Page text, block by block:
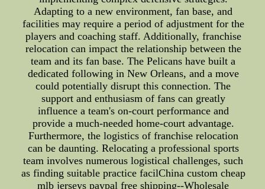
Adapting to a new environment, fan base, and
facilities may require a period of adjustment for the
players and coaching staff. Additionally, franchise
relocation can impact the relationship between the
team and its fan base. The Pelicans have built a
dedicated following in New Orleans, and a move
could potentially disrupt this connection. The
support and enthusiasm of fans can greatly
influence a team's on-court performance and
provide a much-needed home-court advantage.
Furthermore, the logistics of franchise relocation
can be daunting. Relocating a professional sports
team involves numerous logistical challenges, such
as finding suitable practice facilChina custom cheap
mlb jerseys paypal free shipping--Wholesale